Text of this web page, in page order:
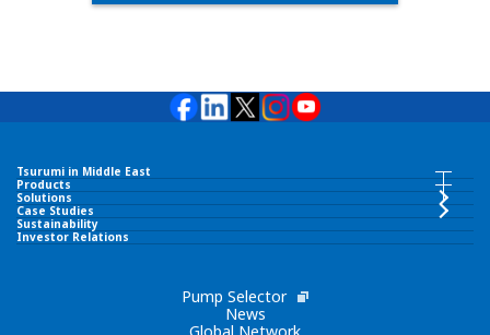
Tsurumi in Middle East
Tsurumi in Middle East INDEX
TSURUMI PUMP MIDDLE EAST FZCO
Products
Products INDEX
Submersible Pumps
Solutions
Case Studies
Sustainability
Investor Relations
Pump Selector
News